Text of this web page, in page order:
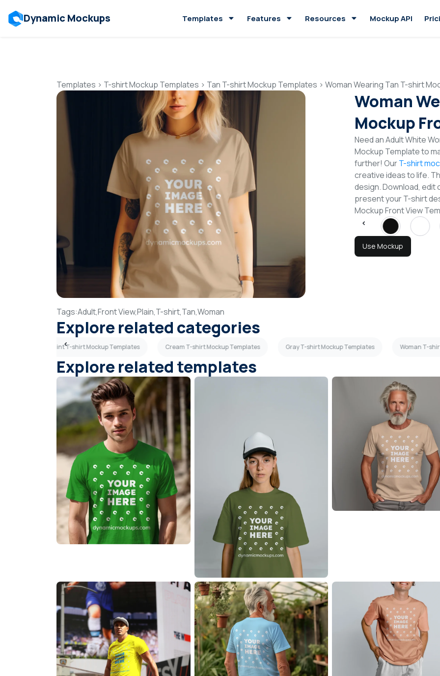
Dynamic Mockups Templates Features Resources Mockup API
Templates > T-shirt Mockup Templates > Tan T-shirt Mockup Templates > Woman Wearing Tan T-shirt
Woman
Mockup
Need an Adult White
Mockup Template to
further! OurT-shirt
creative ideas to life.
design. Download, edit
present your T-shirt
Mockup Front View
Use Mockup
Tags:Adult,Front View,Plain,T-shirt,Tan,Woman
Explore related categories
Mint T-shirt Mockup Templates Cream T-shirt Mockup Templates Gray T-shirt Mockup Templates Woman T-
Explore related templates